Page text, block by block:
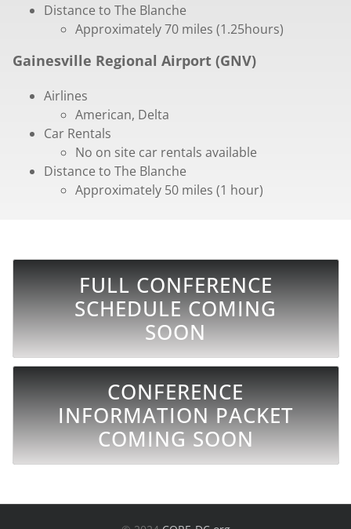
Distance to The Blanche
Approximately 70 miles (1.25hours)
Gainesville Regional Airport (GNV)
Airlines
American, Delta
Car Rentals
No on site car rentals available
Distance to The Blanche
Approximately 50 miles (1 hour)
FULL CONFERENCE
SCHEDULE COMING
SOON
CONFERENCE
INFORMATION PACKET
COMING SOON